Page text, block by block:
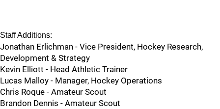
Staff Additions:
Jonathan Erlichman - Vice President, Hockey Research,
Development & Strategy
Kevin Elliott - Head Athletic Trainer
Lucas Malloy - Manager, Hockey Operations
Chris Roque - Amateur Scout
Brandon Dennis - Amateur Scout